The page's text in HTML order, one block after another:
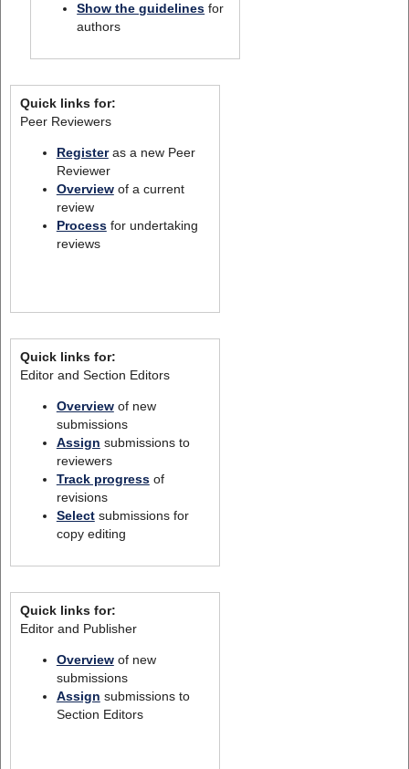
Show the guidelines for
authors
Quick links for:
Peer Reviewers
Registeras a new Peer
Reviewer
Overviewof a current
review
Processfor undertaking
reviews
Quick links for:
Editor and Section Editors
Overviewof new
submissions
Assign submissions to
reviewers
Track progressof
revisions
Selectsubmissions for
copy editing
Quick links for:
Editor and Publisher
Overviewof new
submissions
Assign submissions to
Section Editors